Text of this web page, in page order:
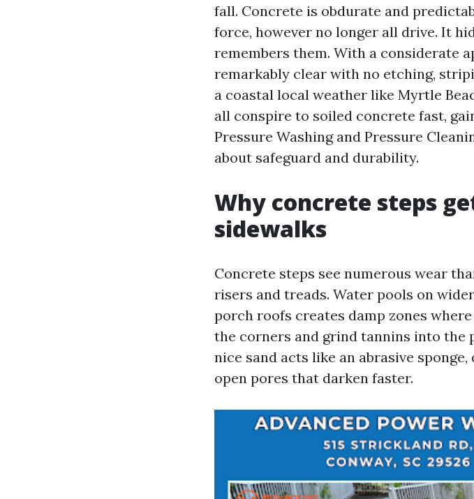
fall. Concrete is obdurate and
force, however no longer all drive. It
remembers them. With a considerate
remarkably clear with no etching,
a coastal local weather like Myrtle
all conspire to soiled concrete fast,
Pressure Washing and Pressure
about safeguard and durability.
Why concrete steps
sidewalks
Concrete steps see numerous wear
risers and treads. Water pools on
porch roofs creates damp zones
the corners and grind tannins into the
nice sand acts like an abrasive
open pores that darken faster.